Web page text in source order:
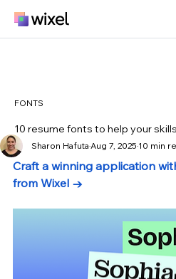
FONTS
10 resume fonts to help your
Sharon Hafuta Aug 7, 2025 10 min
Craft a winning application
from Wixel →